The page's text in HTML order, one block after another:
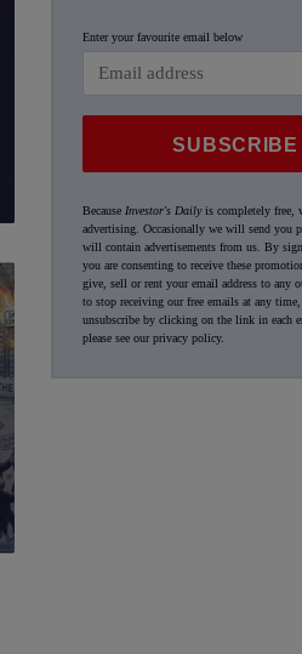
Enter your favourite email below
SUBSCRIBE
Because Investor's Dailyis completely free,
advertising. Occasionally we will send you
will contain advertisements from us. By
you are consenting to receive these
give, sell or rent your email address to any
to stop receiving our free emails at any
unsubscribe by clicking on the link in each
please see ourprivacy policy.